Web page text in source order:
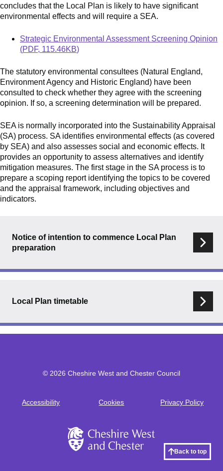
concludes that the Local Plan is likely to have significant
environmental effects and will require a SEA.
Document
Strategic Environmental Assessment Screening Opinion
(PDF, 115.46KB)
The statutory environmental consultees (Natural England,
Environment Agency and Historic England) have been
consulted to check whether they agree with the screening
opinion. If so, a screening determination will be prepared.
SEA is normally incorporated into the Sustainability Appraisal
(SA) process. SA identifies environmental effects (as covered
by SEA) and also assesses social and economic effects. It
provides an opportunity to assess alternatives and identify
mitigation measures. The first stage in the SA process is to
prepare a scoping report identifying the topics to be covered
and the appraisal framework, including objectives and
indicators.
List
Notice of intention to commence Local Plan
preparation
Local Plan timetable
Back to top
© 2026 Cheshire West and Chester Council
Footer
Accessibility Cookies Privacy Policy